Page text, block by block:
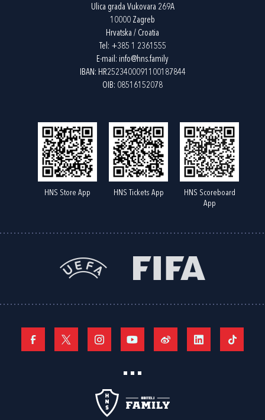
Ulica grada Vukovara 269A
10000 Zagreb
Hrvatska / Croatia
Tel: +385 1 2361555
E-mail: info@hns.family
IBAN: HR2523400091100187844
OIB: 08516152078
HNS Store App HNS Tickets App
HNS Scoreboard
App